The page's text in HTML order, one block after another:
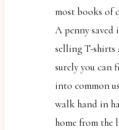
most books of
A penny saved
selling T-shirts
surely you can
into common
walk hand in
home from the